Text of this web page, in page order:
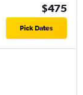
$475
Pick Dates